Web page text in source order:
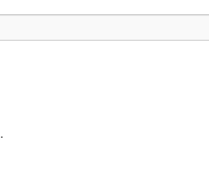
.